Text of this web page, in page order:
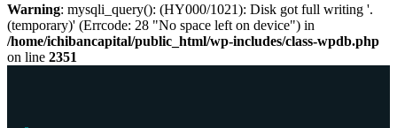
Warning: mysqli_query(): (HY000/1021): Disk got full writing '.
(temporary)' (Errcode: 28 "No space left on device") in
/home/ichibancapital/public_html/wp-includes/class-wpdb.php
on line 2351